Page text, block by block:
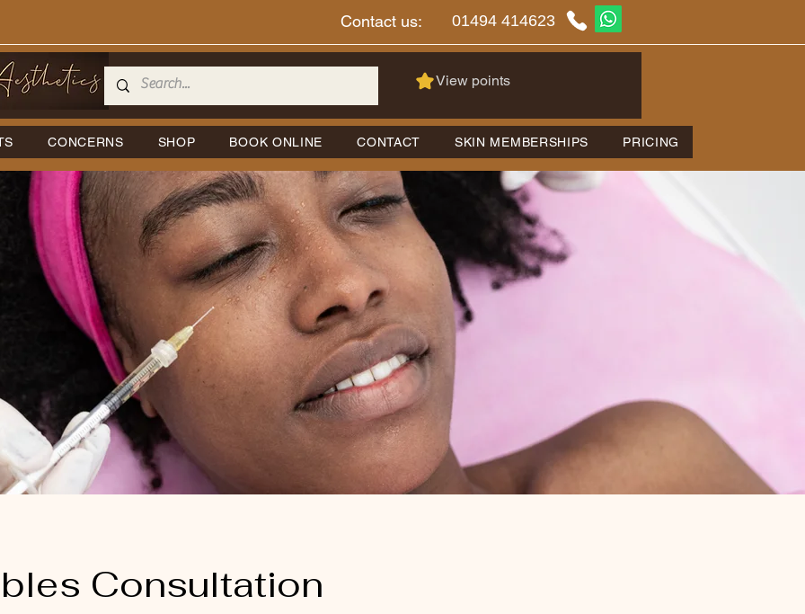
Contact us: 01494 414623
View points
CONCERNS SHOP BOOK ONLINE CONTACT SKIN MEMBERSHIPS PRICING
Consultation